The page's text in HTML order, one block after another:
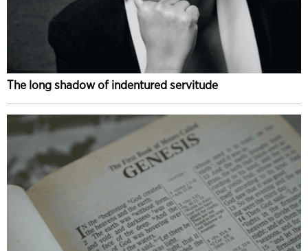
The long shadow of indentured servitude